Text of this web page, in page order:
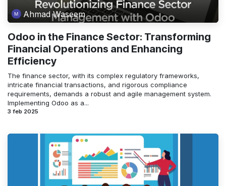
Ahmad Waseem
Odoo in the Finance Sector: Transforming
Financial Operations and Enhancing
Efficiency
The finance sector, with its complex regulatory frameworks,
intricate financial transactions, and rigorous compliance
requirements, demands a robust and agile management system.
Implementing Odoo as a...
3 feb 2025